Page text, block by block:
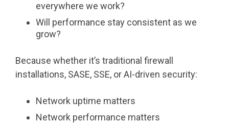
everywhere we work?
Will performance stay consistent as we
grow?
Because whether it’s traditional firewall
installations, SASE, SSE, or AI-driven security:
Network uptime matters
Network performance matters